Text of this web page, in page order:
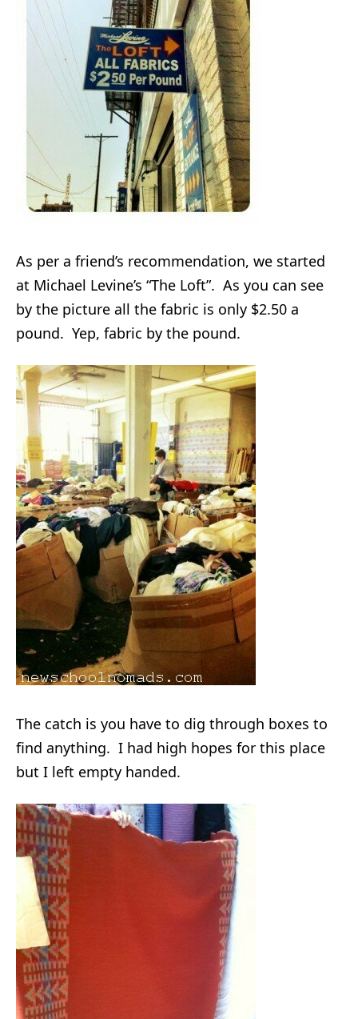
As per a friend’s recommendation, we started
at Michael Levine’s “The Loft”. As you can see
by the picture all the fabric is only $2.50 a
pound. Yep, fabric by the pound.
The catch is you have to dig through boxes to
find anything. I had high hopes for this place
but I left empty handed.